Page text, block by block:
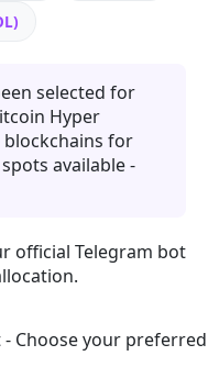
selected for
Hyper
for
available -
official Telegram bot
Choose your preferred